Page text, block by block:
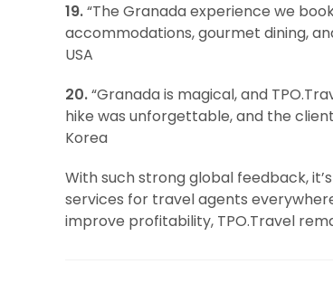
19.“The Granada experience we
accommodations, gourmet dining,
USA
20.“Granada is magical, and
hike was unforgettable, and the
Korea
With such strong global feedback,
services for travel agents
improve profitability, TPO.Travel